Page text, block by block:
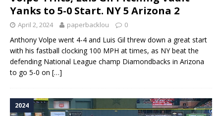
Yanks to 5-0 Start. NY 5 Arizona 2
April 2, 2024 paperbacklou 0
Anthony Volpe went 4-4 and Luis Gil threw down a great start
with his fastball clocking 100 MPH at times, as NY beat the
defending National League champ Diamondbacks in Arizona
to go 5-0 on […]
2024